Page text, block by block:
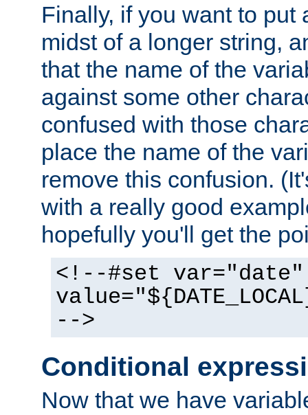
Finally, if you want to put
midst of a longer string,
that the name of the
against some other
confused with those
place the name of the
remove this confusion.
with a really good
hopefully you'll get the
<!--#set var="date"
-->
Conditional
Now that we have